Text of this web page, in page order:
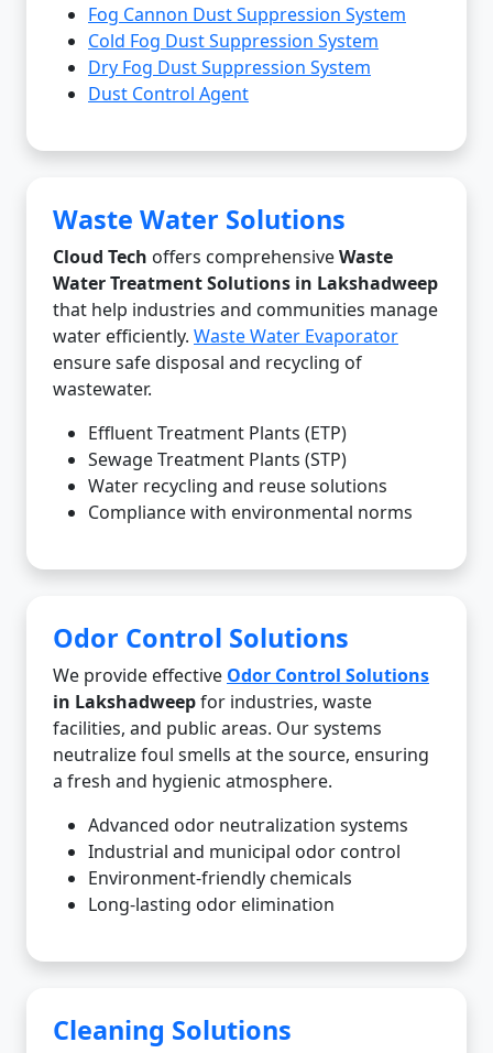
Fog Cannon Dust Suppression System
Cold Fog Dust Suppression System
Dry Fog Dust Suppression System
Dust Control Agent
Waste Water Solutions
Cloud Tech offers comprehensiveWaste
Water Treatment Solutions in Lakshadweep
that help industries and communities manage
water efficiently. Waste Water Evaporator
ensure safe disposal and recycling of
wastewater.
Effluent Treatment Plants (ETP)
Sewage Treatment Plants (STP)
Water recycling and reuse solutions
Compliance with environmental norms
Odor Control Solutions
We provide effective Odor Control Solutions
in Lakshadweepfor industries, waste
facilities, and public areas. Our systems
neutralize foul smells at the source, ensuring
a fresh and hygienic atmosphere.
Advanced odor neutralization systems
Industrial and municipal odor control
Environment-friendly chemicals
Long-lasting odor elimination
Cleaning Solutions